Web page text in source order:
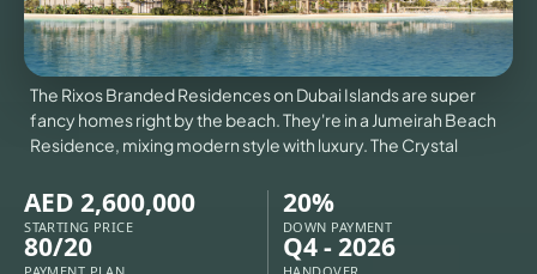
The Rixos Branded Residences on Dubai Islands are super
fancy homes right by the beach. They're in a Jumeirah Beach
Residence, mixing modern style with luxury. The Crystal
AED 2,600,000
STARTING PRICE
20%
DOWN PAYMENT
80/20 Q4 - 2026